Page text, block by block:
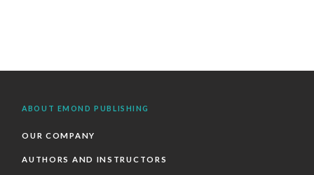
ABOUT EMOND PUBLISHING
OUR COMPANY
AUTHORS AND INSTRUCTORS